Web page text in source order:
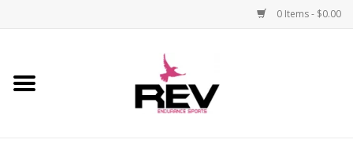
0 Items - $0.00
Home